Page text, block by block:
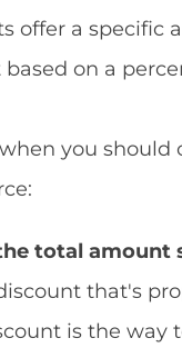
offer a specific
on a
you should
total amount
that's
is the way